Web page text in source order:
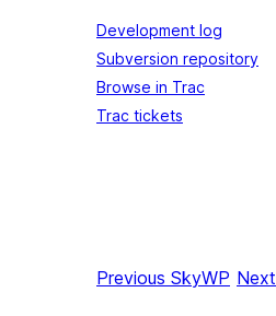
Development log
Subversion repository
Browse in Trac
Trac tickets
Previous SkyWP Next